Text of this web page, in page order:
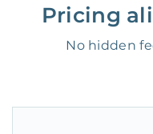
Pricing
No hidden